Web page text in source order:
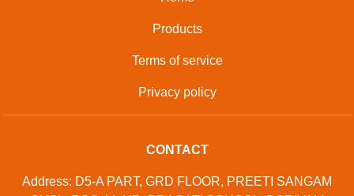
Products
Terms of service
Privacy policy
CONTACT
Address: D5-A PART, GRD FLOOR, PREETI SANGAM